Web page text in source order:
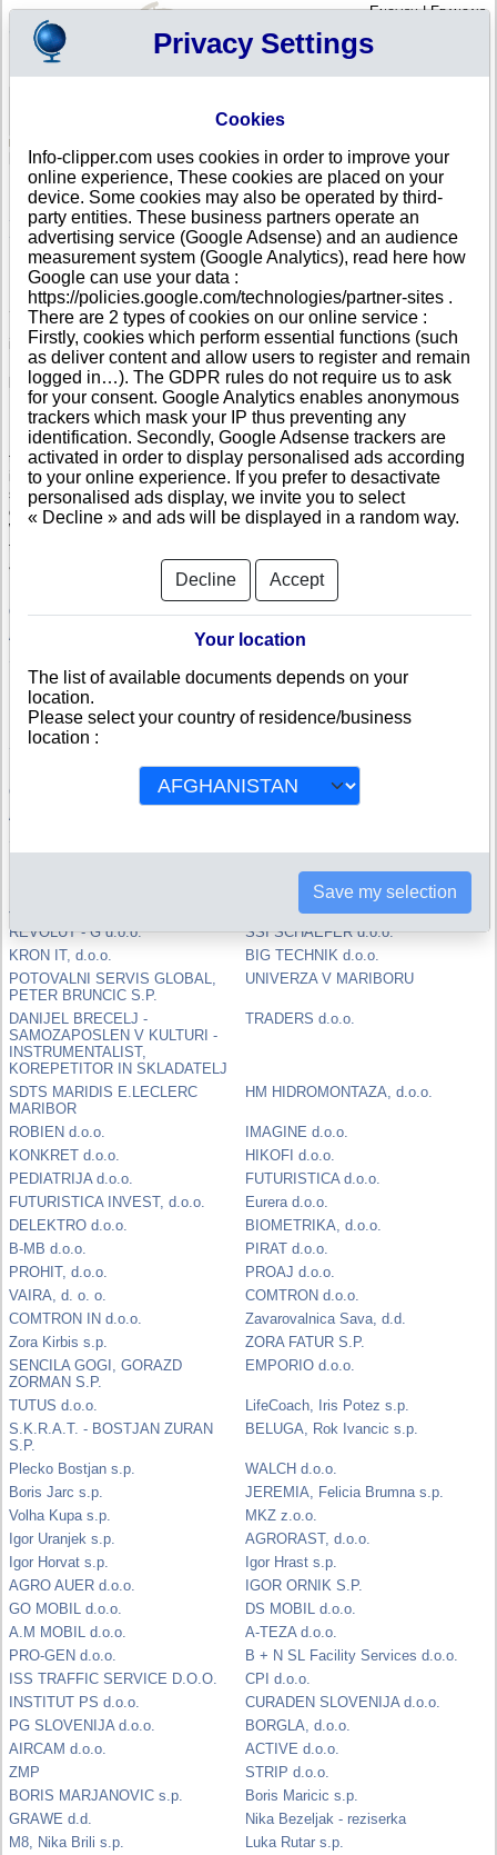
English|Français
Your cart is empty
SLOVENIA >All locations
List of Corporate Headquarters in MARIBOR
Search a company in Slovenia with your criteria (trade name, adress,
Slovenian registry number...).
Info-clipper.com provides business and credit information about
Slovenian firms.
If your company is active in international trade, our service can bring you
in-depth information about your customers, competitors or suppliers.
Monitor their financial performance and credit score, check if there are
pending legal suits or procedures (liquidation, insolvency,...).
Follow changes in legal forms, executives and legal representatives...
If you intend to initiate a search of business partners worldwide, you need
to really know about your prospects. The Business report brings you this
information : Slovenian register data, shareholders, corporate group
structure worldwide will help you to grasp the real dimension of a
company.
With the credit rating, specifically computed in Slovenia, you will be able
to compare and appreciate the credit-worthiness and the risk of failure of
a Slovenian company.
OTK d.o.o.
MS tech d.o.o.
AIST SKUPINA, d.o.o.
Kegljasko drustvo De Vesta
S.
DATEALTA d.o.o.
MESTNA CETRT NOVA VAS
RTC d.o.o.
HIDRO MAT d.o.o.
SPORT GROUP d.o.o.
RIEDL PRECISION d.o.o.
POLEK d.o.o.
Grator d.o.o.
ELVAZ, Elvedin Kamenjasevic s.p.
ACROS d.o.o.
SOLVERA LYNX d.o.o.
RUBICON GROUP d.o.o.
JAS-BAU, Jasminka Halilovic s.p.
Igor Erzen s.p.
REVOLUT - G d.o.o.
SSI SCHAEFER d.o.o.
KRON IT, d.o.o.
BIG TECHNIK d.o.o.
POTOVALNI SERVIS GLOBAL,
PETER BRUNCIC S.P.
UNIVERZA V MARIBORU
DANIJEL BRECELJ -
SAMOZAPOSLEN V KULTURI -
INSTRUMENTALIST,
KOREPETITOR IN SKLADATELJ
TRADERS d.o.o.
SDTS MARIDIS E.LECLERC
MARIBOR
HM HIDROMONTAZA, d.o.o.
ROBIEN d.o.o.
IMAGINE d.o.o.
KONKRET d.o.o.
HIKOFI d.o.o.
PEDIATRIJA d.o.o.
FUTURISTICA d.o.o.
FUTURISTICA INVEST, d.o.o.
Eurera d.o.o.
DELEKTRO d.o.o.
BIOMETRIKA, d.o.o.
B-MB d.o.o.
PIRAT d.o.o.
PROHIT, d.o.o.
PROAJ d.o.o.
VAIRA, d. o. o.
COMTRON d.o.o.
COMTRON IN d.o.o.
Zavarovalnica Sava, d.d.
Zora Kirbis s.p.
ZORA FATUR S.P.
SENCILA GOGI, GORAZD
ZORMAN S.P.
EMPORIO d.o.o.
TUTUS d.o.o.
LifeCoach, Iris Potez s.p.
S.K.R.A.T. - BOSTJAN ZURAN
S.P.
BELUGA, Rok Ivancic s.p.
Plecko Bostjan s.p.
WALCH d.o.o.
Boris Jarc s.p.
JEREMIA, Felicia Brumna s.p.
Volha Kupa s.p.
MKZ z.o.o.
Igor Uranjek s.p.
AGRORAST, d.o.o.
Igor Horvat s.p.
Igor Hrast s.p.
AGRO AUER d.o.o.
IGOR ORNIK S.P.
GO MOBIL d.o.o.
DS MOBIL d.o.o.
A.M MOBIL d.o.o.
A-TEZA d.o.o.
PRO-GEN d.o.o.
B + N SL Facility Services d.o.o.
ISS TRAFFIC SERVICE D.O.O.
CPI d.o.o.
INSTITUT PS d.o.o.
CURADEN SLOVENIJA d.o.o.
PG SLOVENIJA d.o.o.
BORGLA, d.o.o.
AIRCAM d.o.o.
ACTIVE d.o.o.
ZMP
STRIP d.o.o.
BORIS MARJANOVIC s.p.
Boris Maricic s.p.
GRAWE d.d.
Nika Bezeljak - reziserka
M8, Nika Brili s.p.
Luka Rutar s.p.
Privacy Settings
Cookies
Info-clipper.com uses cookies in order to improve your
online experience, These cookies are placed on your
device. Some cookies may also be operated by third-
party entities. These business partners operate an
advertising service (Google Adsense) and an audience
measurement system (Google Analytics), read here how
Google can use your data :
https://policies.google.com/technologies/partner-sites .
There are 2 types of cookies on our online service :
Firstly, cookies which perform essential functions (such
as deliver content and allow users to register and remain
logged in…). The GDPR rules do not require us to ask
for your consent. Google Analytics enables anonymous
trackers which mask your IP thus preventing any
identification. Secondly, Google Adsense trackers are
activated in order to display personalised ads according
to your online experience. If you prefer to desactivate
personalised ads display, we invite you to select
« Decline » and ads will be displayed in a random way.
Decline Accept
Your location
The list of available documents depends on your
location.
Please select your country of residence/business
location :
Save my selection